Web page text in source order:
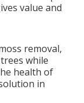
value and
removal,
while
health of
in